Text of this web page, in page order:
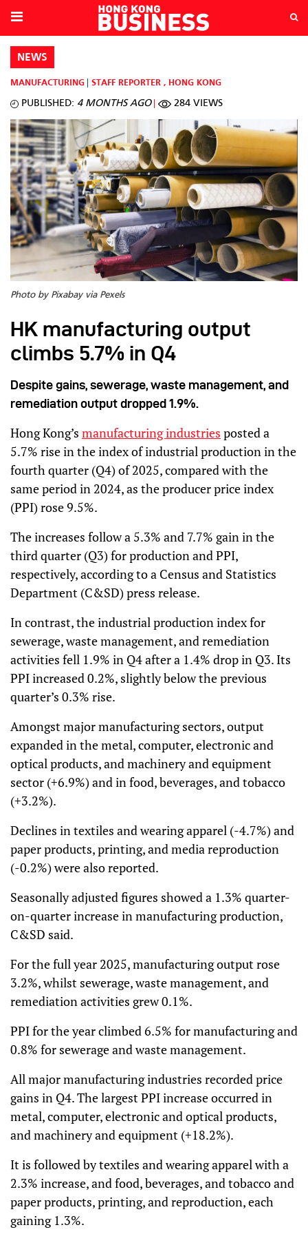
NEWS
MANUFACTURING STAFF REPORTER , HONG KONG
PUBLISHED: 4 MONTHS AGO 284 VIEWS
Photo by Pixabay via Pexels
HK manufacturing output
climbs 5.7% in Q4
Despite gains, sewerage, waste management, and
remediation output dropped 1.9%.
Hong Kong’s manufacturing industries posted a
5.7% rise in the index of industrial production in the
fourth quarter (Q4) of 2025, compared with the
same period in 2024, as the producer price index
(PPI) rose 9.5%.
The increases follow a 5.3% and 7.7% gain in the
third quarter (Q3) for production and PPI,
respectively, according to a Census and Statistics
Department (C&SD) press release.
In contrast, the industrial production index for
sewerage, waste management, and remediation
activities fell 1.9% in Q4 after a 1.4% drop in Q3. Its
PPI increased 0.2%, slightly below the previous
quarter’s 0.3% rise.
Amongst major manufacturing sectors, output
expanded in the metal, computer, electronic and
optical products, and machinery and equipment
sector (+6.9%) and in food, beverages, and tobacco
(+3.2%).
Declines in textiles and wearing apparel (-4.7%) and
paper products, printing, and media reproduction
(-0.2%) were also reported.
Seasonally adjusted figures showed a 1.3% quarter-
on-quarter increase in manufacturing production,
C&SD said.
For the full year 2025, manufacturing output rose
3.2%, whilst sewerage, waste management, and
remediation activities grew 0.1%.
PPI for the year climbed 6.5% for manufacturing and
0.8% for sewerage and waste management.
All major manufacturing industries recorded price
gains in Q4. The largest PPI increase occurred in
metal, computer, electronic and optical products,
and machinery and equipment (+18.2%).
It is followed by textiles and wearing apparel with a
2.3% increase, and food, beverages, and tobacco and
paper products, printing, and reproduction, each
gaining 1.3%.